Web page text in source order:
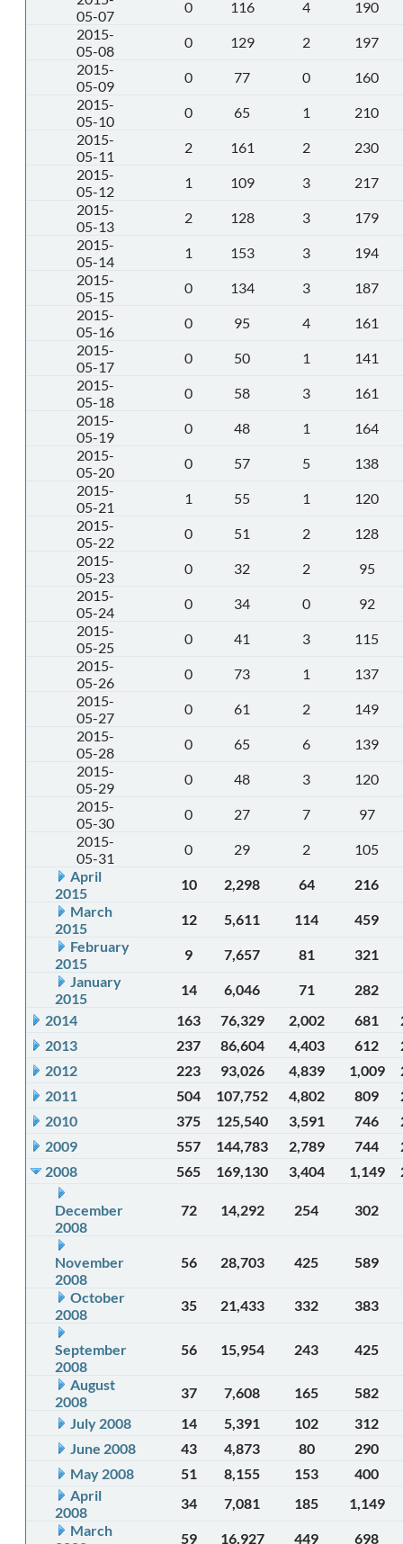
05-07
0 116 4
190
2015-
05-08
0 129 2
197
2015-
05-09
0 77 0
160
2015-
05-10
0 65 1
210
2015-
05-11
2 161 2
230
2015-
05-12
1 109 3
217
2015-
05-13
2 128 3
179
2015-
05-14
1 153 3
194
2015-
05-15
0 134 3
187
2015-
05-16
0 95 4
161
2015-
05-17
0 50 1
141
2015-
05-18
0 58 3
161
2015-
05-19
0 48 1
164
2015-
05-20
0 57 5
138
2015-
05-21
1 55 1
120
2015-
05-22
0 51 2
128
2015-
05-23
0 32 2
95
2015-
05-24
0 34 0
92
2015-
05-25
0 41 3
115
2015-
05-26
0 73 1
137
2015-
05-27
0 61 2
149
2015-
05-28
0 65 6
139
2015-
05-29
0 48 3
120
2015-
05-30
0 27 7
97
2015-
05-31
0 29 2
105
April
2015
10 2,298 64
216
March
2015
12 5,611 114
459
February
2015
9 7,657 81
321
January
2015
14 6,046 71
282
2014
163 76,329 2,002 681
2013
237 86,604 4,403 612
2012
223 93,026 4,839 1,009
2011
504 107,752 4,802 809
2010
375 125,540 3,591 746
2009
557 144,783 2,789 744
2008
565 169,130 3,404 1,149
December
2008
72 14,292 254 302
November
2008
56 28,703 425 589
October
2008
35 21,433 332 383
September
2008
56 15,954 243 425
August
2008
37 7,608 165
582
July 2008
14 5,391 102
312
June 2008
43 4,873 80
290
May 2008
51 8,155 153
400
April
2008
34 7,081 185
1,149
March
59 16,927 449 698